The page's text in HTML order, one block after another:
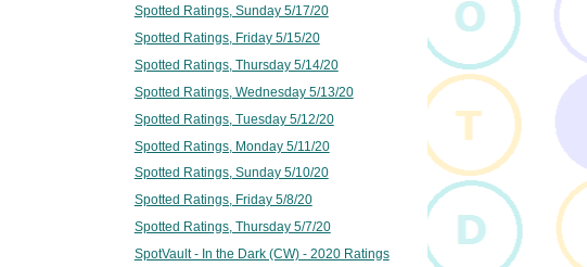
Spotted Ratings, Sunday 5/17/20
Spotted Ratings, Friday 5/15/20
Spotted Ratings, Thursday 5/14/20
Spotted Ratings, Wednesday 5/13/20
Spotted Ratings, Tuesday 5/12/20
Spotted Ratings, Monday 5/11/20
Spotted Ratings, Sunday 5/10/20
Spotted Ratings, Friday 5/8/20
Spotted Ratings, Thursday 5/7/20
SpotVault - In the Dark (CW) - 2020 Ratings